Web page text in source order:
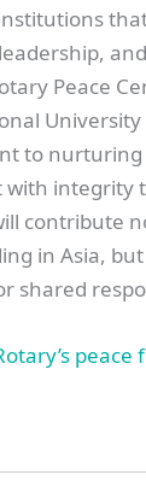
Peace
to
integrity
contribute
in Asia,
shared
peace